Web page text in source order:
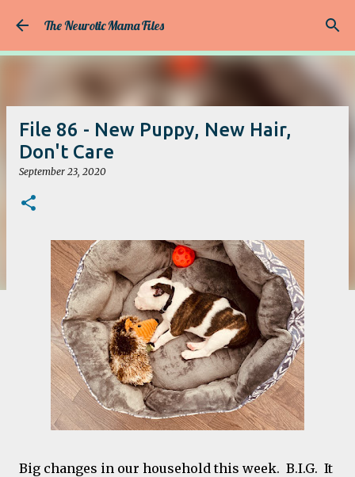
Skip to main content
The Neurotic Mama Files
File 86 - New Puppy, New Hair,
Don't Care
September 23, 2020
Big changes in our household this week. B.I.G. It